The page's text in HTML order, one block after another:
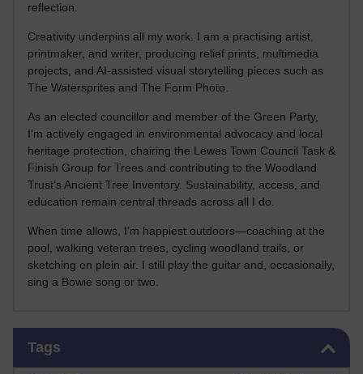
reflection.
Creativity underpins all my work. I am a practising artist,
printmaker, and writer, producing relief prints, multimedia
projects, and AI-assisted visual storytelling pieces such as
The Watersprites and The Form Photo.
As an elected councillor and member of the Green Party,
I’m actively engaged in environmental advocacy and local
heritage protection, chairing the Lewes Town Council Task &
Finish Group for Trees and contributing to the Woodland
Trust’s Ancient Tree Inventory. Sustainability, access, and
education remain central threads across all I do.
When time allows, I’m happiest outdoors—coaching at the
pool, walking veteran trees, cycling woodland trails, or
sketching en plein air. I still play the guitar and, occasionally,
sing a Bowie song or two.
Tags